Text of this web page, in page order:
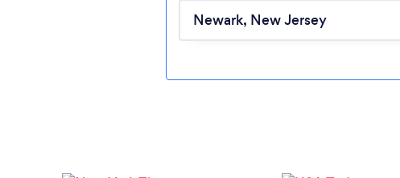
Loading...
Please wait ...